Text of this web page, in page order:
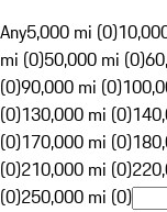
Any5,000 mi (0)
mi (0)50,000 mi (0)
(0)90,000 mi (0)
(0)130,000 mi (0)
(0)170,000 mi (0)
(0)210,000 mi (0)
(0)250,000 mi (0)